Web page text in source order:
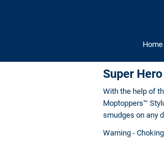
Home
Super
With the help of
Moptoppers™
smudges on any
Warning -